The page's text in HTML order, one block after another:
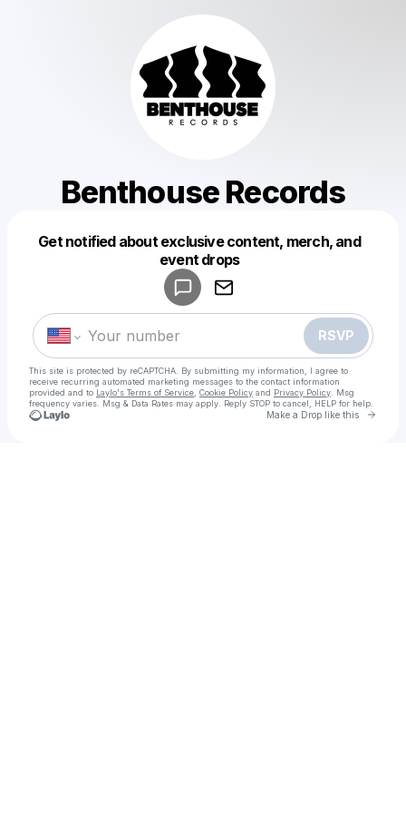
Benthouse Records
Get notified about exclusive content, merch, and
event drops
RSVP
This site is protected by reCAPTCHA. By submitting my information, I agree to
receive recurring automated marketing messages to the contact information
provided and to Laylo's Terms of Service Cookie Policy and Privacy Policy . Msg
frequency varies. Msg & Data Rates may apply. Reply STOP to cancel, HELP for help.
Make a Drop like this Go
Make a drop like this